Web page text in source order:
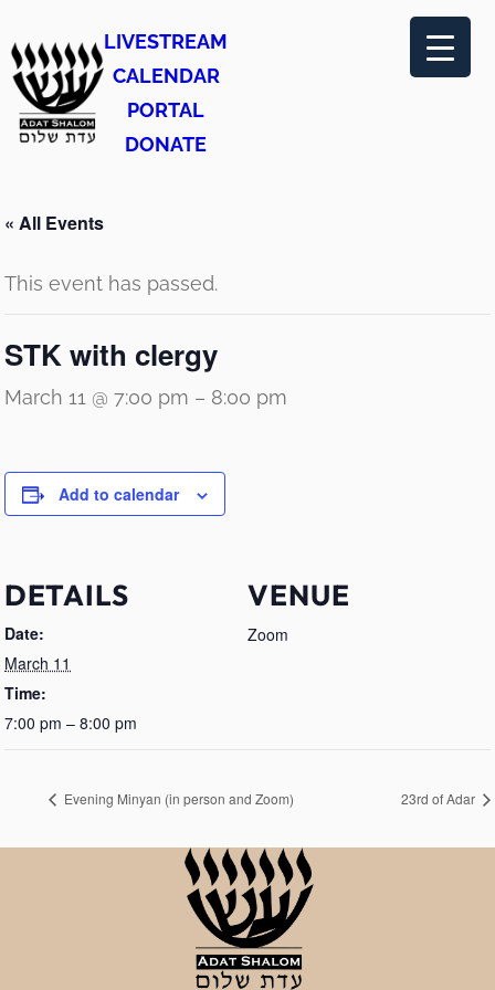
LIVESTREAM
CALENDAR
PORTAL
DONATE
« All Events
This event has passed.
STK with clergy
March 11 @ 7:00 pm – 8:00 pm
Add to calendar
DETAILS
Date:
March 11
Time:
7:00 pm – 8:00 pm
VENUE
Zoom
Evening Minyan (in person and Zoom) 23rd of Adar